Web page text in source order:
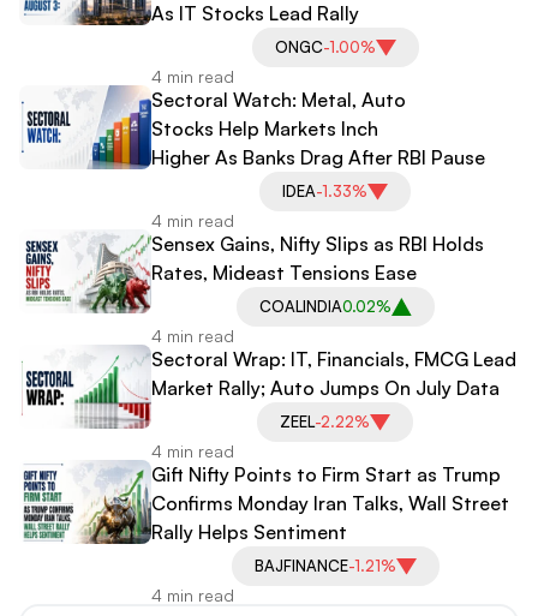
As IT Stocks Lead Rally
ONGC-1.00%
4 min read
Sectoral Watch: Metal, Auto
Stocks Help Markets Inch
Higher As Banks Drag After RBI Pause
IDEA-1.33%
4 min read
Sensex Gains, Nifty Slips as RBI Holds
Rates, Mideast Tensions Ease
COALINDIA0.02%
4 min read
Sectoral Wrap: IT, Financials, FMCG Lead
Market Rally; Auto Jumps On July Data
ZEEL-2.22%
4 min read
Gift Nifty Points to Firm Start as Trump
Confirms Monday Iran Talks, Wall Street
Rally Helps Sentiment
BAJFINANCE-1.21%
4 min read